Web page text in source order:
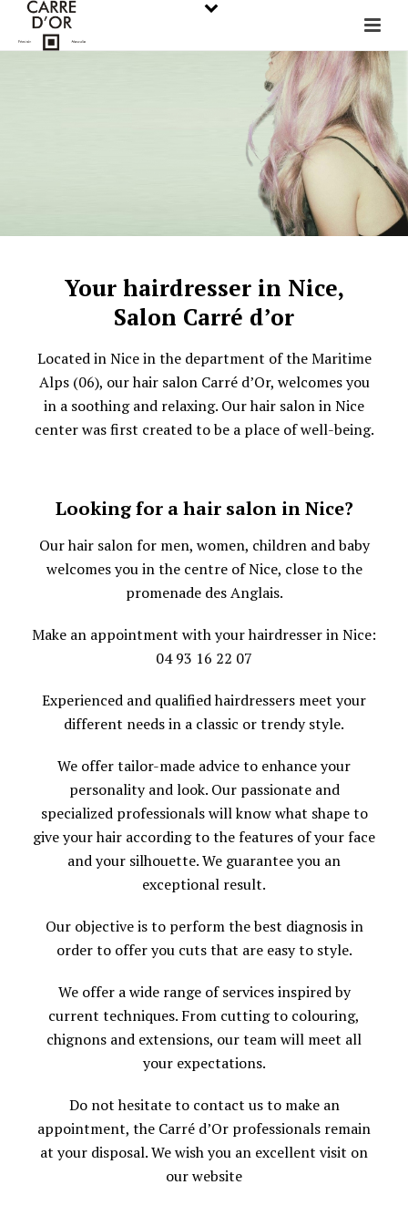
Your hairdresser in Nice,
Salon Carré d’or
Located in Nice in the department of the Maritime
Alps (06), our hair salon Carré d’Or, welcomes you
in a soothing and relaxing. Our hair salon in Nice
center was first created to be a place of well-being.
Looking for a hair salon in Nice?
Our hair salon for men, women, children and baby
welcomes you in the centre of Nice, close to the
promenade des Anglais.
Make an appointment with your hairdresser in Nice:
04 93 16 22 07
Experienced and qualified hairdressers meet your
different needs in a classic or trendy style.
We offer tailor-made advice to enhance your
personality and look. Our passionate and
specialized professionals will know what shape to
give your hair according to the features of your face
and your silhouette. We guarantee you an
exceptional result.
Our objective is to perform the best diagnosis in
order to offer you cuts that are easy to style.
We offer a wide range of services inspired by
current techniques. From cutting to colouring,
chignons and extensions, our team will meet all
your expectations.
Do not hesitate to contact us to make an
appointment, the Carré d’Or professionals remain
at your disposal. We wish you an excellent visit on
our website